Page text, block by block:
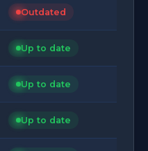
Outdated
Up to date
Up to date
Up to date